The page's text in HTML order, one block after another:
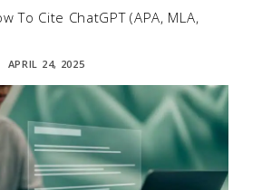
To Cite ChatGPT (APA, MLA,
APRIL 24, 2025